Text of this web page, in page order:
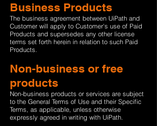
Business Products
The business agreement between UiPath and
Customer will apply to Customer's use of Paid
Products and supersedes any other license
terms set forth herein in relation to such Paid
Products.
Non-business or free
products
Non-business products or services are subject
to the General Terms of Use and their Specific
Terms, as applicable, unless otherwise
expressly agreed in writing with UiPath.